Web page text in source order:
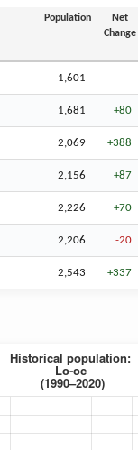
Population
Net
Change
1,601 –
1,681 +80
2,069 +388
2,156 +87
2,226 +70
2,206 -20
2,543 +337